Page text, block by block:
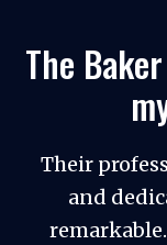
The
Their
and